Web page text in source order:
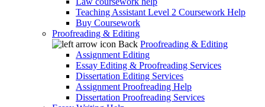
Teaching Assistant Level 2 Coursework Help
Buy Coursework
Proofreading & Editing
Back Proofreading & Editing
Assignment Editing
Essay Editing & Proofreading Services
Dissertation Editing Services
Assignment Proofreading Help
Dissertation Proofreading Services